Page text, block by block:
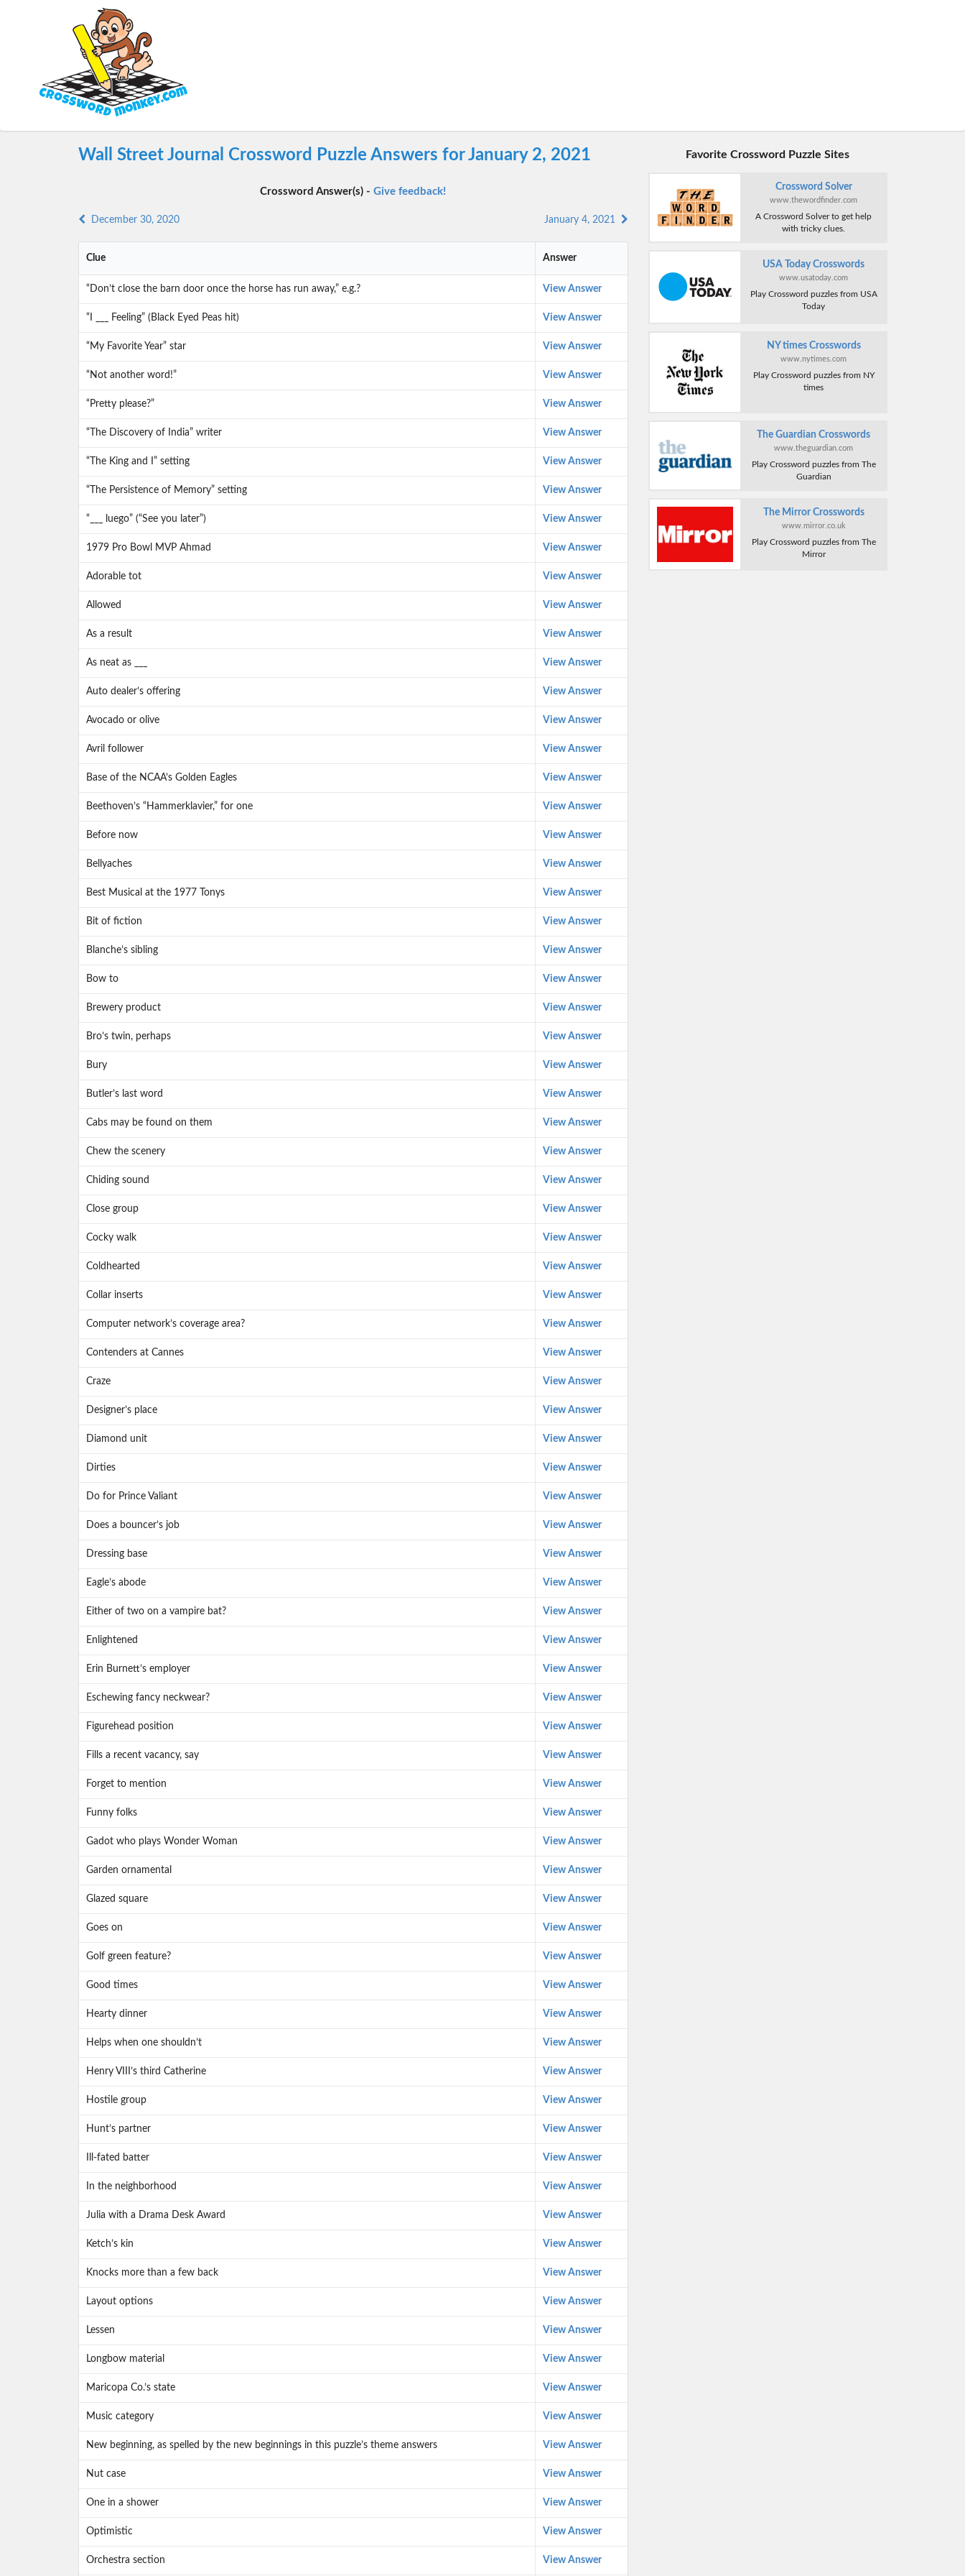
Wall Street Journal Crossword Puzzle Answers for January 2, 2021
Crossword Answer(s) -Give feedback!
December 30, 2020 January 4, 2021
Clue Answer
“Don’t close the barn door once the horse has run away,” e.g.? View Answer
“I ___ Feeling” (Black Eyed Peas hit) View Answer
“My Favorite Year” star View Answer
“Not another word!” View Answer
“Pretty please?” View Answer
“The Discovery of India” writer View Answer
“The King and I” setting View Answer
“The Persistence of Memory” setting View Answer
“___ luego” (“See you later”) View Answer
1979 Pro Bowl MVP Ahmad View Answer
Adorable tot View Answer
Allowed View Answer
As a result View Answer
As neat as ___ View Answer
Auto dealer’s offering View Answer
Avocado or olive View Answer
Avril follower View Answer
Base of the NCAA’s Golden Eagles View Answer
Beethoven’s “Hammerklavier,” for one View Answer
Before now View Answer
Bellyaches View Answer
Best Musical at the 1977 Tonys View Answer
Bit of fiction View Answer
Blanche’s sibling View Answer
Bow to View Answer
Brewery product View Answer
Bro’s twin, perhaps View Answer
Bury View Answer
Butler’s last word View Answer
Cabs may be found on them View Answer
Chew the scenery View Answer
Chiding sound View Answer
Close group View Answer
Cocky walk View Answer
Coldhearted View Answer
Collar inserts View Answer
Computer network’s coverage area? View Answer
Contenders at Cannes View Answer
Craze View Answer
Designer’s place View Answer
Diamond unit View Answer
Dirties View Answer
Do for Prince Valiant View Answer
Does a bouncer’s job View Answer
Dressing base View Answer
Eagle’s abode View Answer
Either of two on a vampire bat? View Answer
Enlightened View Answer
Erin Burnett’s employer View Answer
Eschewing fancy neckwear? View Answer
Figurehead position View Answer
Fills a recent vacancy, say View Answer
Forget to mention View Answer
Funny folks View Answer
Gadot who plays Wonder Woman View Answer
Garden ornamental View Answer
Glazed square View Answer
Goes on View Answer
Golf green feature? View Answer
Good times View Answer
Hearty dinner View Answer
Helps when one shouldn’t View Answer
Henry VIII’s third Catherine View Answer
Hostile group View Answer
Hunt’s partner View Answer
Ill-fated batter View Answer
In the neighborhood View Answer
Julia with a Drama Desk Award View Answer
Ketch’s kin View Answer
Knocks more than a few back View Answer
Layout options View Answer
Lessen View Answer
Longbow material View Answer
Maricopa Co.’s state View Answer
Music category View Answer
New beginning, as spelled by the new beginnings in this puzzle’s theme answers View Answer
Nut case View Answer
One in a shower View Answer
Optimistic View Answer
Orchestra section View Answer
Favorite Crossword Puzzle Sites
Crossword Solver
www.thewordfinder.com
A Crossword Solver to get help
with tricky clues.
USA Today Crosswords
www.usatoday.com
Play Crossword puzzles from USA
Today
NY times Crosswords
www.nytimes.com
Play Crossword puzzles from NY
times
The Guardian Crosswords
www.theguardian.com
Play Crossword puzzles from The
Guardian
The Mirror Crosswords
www.mirror.co.uk
Play Crossword puzzles from The
Mirror